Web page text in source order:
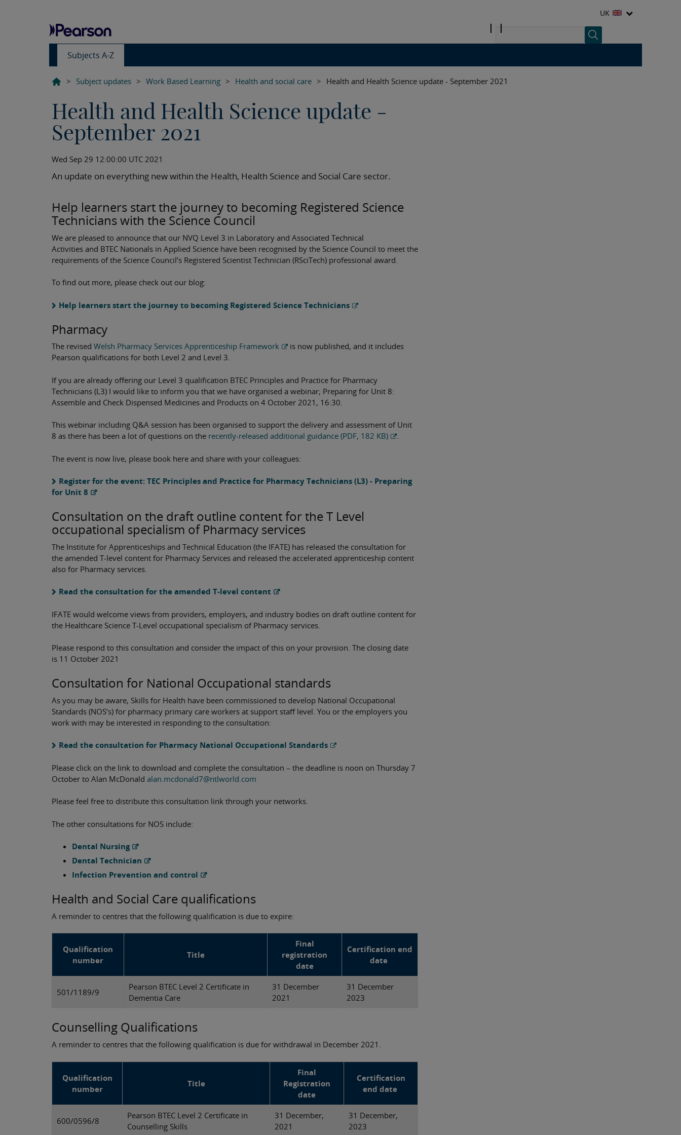
UK
Subjects A-Z
> Subject updates > Work Based Learning > Health and social care > Health and Health Science update - September 2021
Health and Health Science update -
September 2021
Wed Sep 29 12:00:00 UTC 2021
An update on everything new within the Health, Health Science and Social Care sector.
Help learners start the journey to becoming Registered Science
Technicians with the Science Council
We are pleased to announce that our NVQ Level 3 in Laboratory and Associated Technical
Activities and BTEC Nationals in Applied Science have been recognised by the Science Council to meet the
requirements of the Science Council’s Registered Scientist Technician (RSciTech) professional award.
To find out more, please check out our blog:
Help learners start the journey to becoming Registered Science Technicians
Pharmacy
The revised Welsh Pharmacy Services Apprenticeship Framework
is now published, and it includes
Pearson qualifications for both Level 2 and Level 3.
If you are already offering our Level 3 qualification BTEC Principles and Practice for Pharmacy
Technicians (L3) I would like to inform you that we have organised a webinar; Preparing for Unit 8:
Assemble and Check Dispensed Medicines and Products on 4 October 2021, 16:30.
This webinar including Q&A session has been organised to support the delivery and assessment of Unit
8 as there has been a lot of questions on the recently-released additional guidance (PDF, 182 KB) .
The event is now live, please book here and share with your colleagues:
Register for the event: TEC Principles and Practice for Pharmacy Technicians (L3) - Preparing
for Unit 8
Consultation on the draft outline content for the T Level
occupational specialism of Pharmacy services
The Institute for Apprenticeships and Technical Education (the IFATE) has released the consultation for
the amended T-level content for Pharmacy Services and released the accelerated apprenticeship content
also for Pharmacy services.
Read the consultation for the amended T-level content
IFATE would welcome views from providers, employers, and industry bodies on draft outline content for
the Healthcare Science T-Level occupational specialism of Pharmacy services.
Please respond to this consultation and consider the impact of this on your provision. The closing date
is 11 October 2021
Consultation for National Occupational standards
As you may be aware, Skills for Health have been commissioned to develop National Occupational
Standards (NOS’s) for pharmacy primary care workers at support staff level. You or the employers you
work with may be interested in responding to the consultation:
Read the consultation for Pharmacy National Occupational Standards
Please click on the link to download and complete the consultation – the deadline is noon on Thursday 7
October to Alan McDonald alan.mcdonald7@ntlworld.com
Please feel free to distribute this consultation link through your networks.
The other consultations for NOS include:
Dental Nursing
Dental Technician
Infection Prevention and control
Health and Social Care qualifications
A reminder to centres that the following qualification is due to expire:
Qualification
number
Title
Final
registration
date
Certification end
date
501/1189/9
Pearson BTEC Level 2 Certificate in
Dementia Care
31 December
2021
31 December
2023
Counselling Qualifications
A reminder to centres that the following qualification is due for withdrawal in December 2021.
Qualification
number
Title
Final
Registration
date
Certification
end date
600/0596/8
Pearson BTEC Level 2 Certificate in
Counselling Skills
31 December,
2021
31 December,
2023